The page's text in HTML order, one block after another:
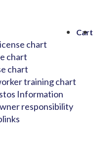
chart
chart
chart
training chart
Information
responsibility
Cart